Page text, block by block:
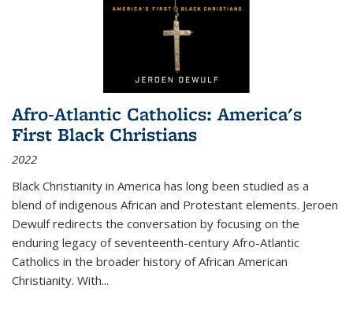
Afro-Atlantic Catholics: America's
First Black Christians
2022
Black Christianity in America has long been studied as a
blend of indigenous African and Protestant elements. Jeroen
Dewulf redirects the conversation by focusing on the
enduring legacy of seventeenth-century Afro-Atlantic
Catholics in the broader history of African American
Christianity. With...